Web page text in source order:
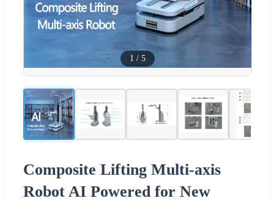
1 / 5
Composite Lifting Multi-axis
Robot AI Powered for New